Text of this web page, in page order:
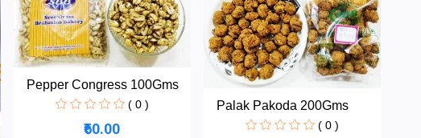
Pepper Congress 100Gms
( 0 )
₹60.00
Palak Pakoda 200Gms
( 0 )